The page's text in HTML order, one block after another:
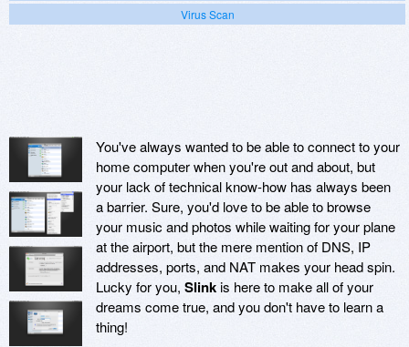
Virus Scan
You've always wanted to be able to connect to your
home computer when you're out and about, but
your lack of technical know-how has always been
a barrier. Sure, you'd love to be able to browse
your music and photos while waiting for your plane
at the airport, but the mere mention of DNS, IP
addresses, ports, and NAT makes your head spin.
Lucky for you, Slinkis here to make all of your
dreams come true, and you don't have to learn a
thing!